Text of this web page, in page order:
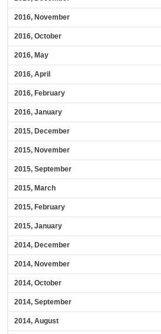
2016, November
2016, October
2016, May
2016, April
2016, February
2016, January
2015, December
2015, November
2015, September
2015, March
2015, February
2015, January
2014, December
2014, November
2014, October
2014, September
2014, August